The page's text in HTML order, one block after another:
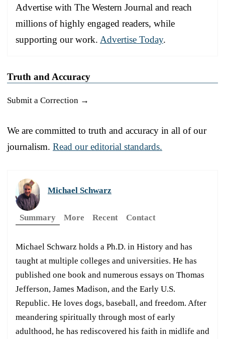
Advertise with The Western Journal and reach
millions of highly engaged readers, while
supporting our work. Advertise Today.
Truth and Accuracy
Submit a Correction →
We are committed to truth and accuracy in all of our
journalism. Read our editorial standards.
Michael Schwarz
Summary More Recent Contact
Michael Schwarz holds a Ph.D. in History and has
taught at multiple colleges and universities. He has
published one book and numerous essays on Thomas
Jefferson, James Madison, and the Early U.S.
Republic. He loves dogs, baseball, and freedom. After
meandering spiritually through most of early
adulthood, he has rediscovered his faith in midlife and